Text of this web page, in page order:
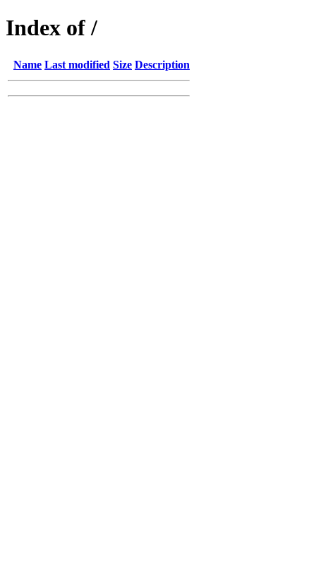
Index of /
Name Last modified Size Description